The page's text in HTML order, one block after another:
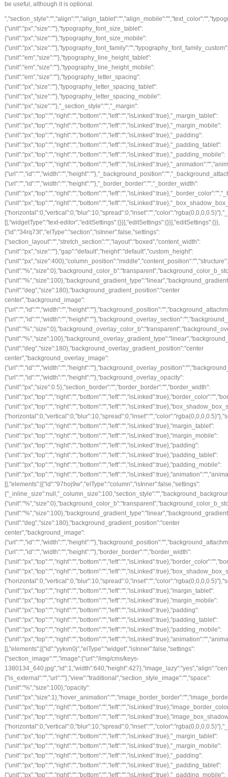
be useful, although it is optional.
","section_style":"","align":"","align_tablet":"","align_mobile":"","text_color":"","typography_typography":"","typography_font_size":{"unit":"px","size":""},"typography_font_size_tablet":{"unit":"px","size":""},"typography_font_size_mobile":{"unit":"px","size":""},"typography_font_family":"","typography_font_family_custom":"","typography_font_weight":"","typography_text_transform":"","typography_font_style":"","typography_line_height":{"unit":"em","size":""},"typography_line_height_tablet":{"unit":"em","size":""},"typography_line_height_mobile":{"unit":"em","size":""},"typography_letter_spacing":{"unit":"px","size":""},"typography_letter_spacing_tablet":{"unit":"px","size":""},"typography_letter_spacing_mobile":{"unit":"px","size":""},"_section_style":"","_margin":{"unit":"px","top":"","right":"","bottom":"","left":"","isLinked":true},"_margin_tablet":{"unit":"px","top":"","right":"","bottom":"","left":"","isLinked":true},"_margin_mobile":{"unit":"px","top":"","right":"","bottom":"","left":"","isLinked":true},"_padding":{"unit":"px","top":"","right":"","bottom":"","left":"","isLinked":true},"_padding_tablet":{"unit":"px","top":"","right":"","bottom":"","left":"","isLinked":true},"_padding_mobile":{"unit":"px","top":"","right":"","bottom":"","left":"","isLinked":true},"_animation":"","animation_duration":"","_css_classes":"","_z_index":"","_section_background":"","_background_background":"","_background_color":"","_background_image":{"url":"","id":"","width":"","height":""},"_background_position":"","_background_attachment":"","_background_repeat":"","_background_size":"","_background_video_link":"","_background_video_fallback":{"url":"","id":"","width":"","height":""},"_border_border":"","_border_width":{"unit":"px","top":"","right":"","bottom":"","left":"","isLinked":true},"_border_color":"","_border_radius":{"unit":"px","top":"","right":"","bottom":"","left":"","isLinked":true},"_box_shadow_box_shadow_type":"","_box_shadow_box_shadow":{"horizontal":0,"vertical":0,"blur":10,"spread":0,"inset":"","color":"rgba(0,0,0,0.5)"},"_section_responsive":"","responsive_description":"","hide_desktop":"","hide_tablet":"","hide_mobile":""},"defaultEditSettings":[],"widgetType":"text-editor","editSettings":{}}],"editSettings":{}}],"editSettings":{}},{"id":"34rq73t","elType":"section","isInner":false,"settings":{"section_layout":"","stretch_section":"","layout":"boxed","content_width":{"unit":"px","size":""},"gap":"default","height":"default","custom_height":{"unit":"px","size":400},"column_position":"middle","content_position":"","structure":"10","section_background":"","background_background":"","background_color":"","background_color_stop":{"unit":"%","size":0},"background_color_b":"transparent","background_color_b_stop":{"unit":"%","size":100},"background_gradient_type":"linear","background_gradient_angle":{"unit":"deg","size":180},"background_gradient_position":"center center","background_image":{"url":"","id":"","width":"","height":""},"background_position":"","background_attachment":"","background_repeat":"","background_size":"","background_video_link":"","background_video_fallback":{"url":"","id":"","width":"","height":""},"background_overlay_section":"","background_overlay_background":"","background_overlay_color":"","background_overlay_color_stop":{"unit":"%","size":0},"background_overlay_color_b":"transparent","background_overlay_color_b_stop":{"unit":"%","size":100},"background_overlay_gradient_type":"linear","background_overlay_gradient_angle":{"unit":"deg","size":180},"background_overlay_gradient_position":"center center","background_overlay_image":{"url":"","id":"","width":"","height":""},"background_overlay_position":"","background_overlay_attachment":"","background_overlay_repeat":"","background_overlay_size":"","background_overlay_video_link":"","background_overlay_video_fallback":{"url":"","id":"","width":"","height":""},"background_overlay_opacity":{"unit":"px","size":0.5},"section_border":"","border_border":"","border_width":{"unit":"px","top":"","right":"","bottom":"","left":"","isLinked":true},"border_color":"","border_radius":{"unit":"px","top":"","right":"","bottom":"","left":"","isLinked":true},"box_shadow_box_shadow_type":"","box_shadow_box_shadow":{"horizontal":0,"vertical":0,"blur":10,"spread":0,"inset":"","color":"rgba(0,0,0,0.5)"},"section_typo":"","heading_color":"","color_text":"","color_link":"","color_link_hover":"","text_align":"","section_advanced":"","margin":{"unit":"px","top":"","right":"","bottom":"","left":"","isLinked":true},"margin_tablet":{"unit":"px","top":"","right":"","bottom":"","left":"","isLinked":true},"margin_mobile":{"unit":"px","top":"","right":"","bottom":"","left":"","isLinked":true},"padding":{"unit":"px","top":"","right":"","bottom":"","left":"","isLinked":true},"padding_tablet":{"unit":"px","top":"","right":"","bottom":"","left":"","isLinked":true},"padding_mobile":{"unit":"px","top":"","right":"","bottom":"","left":"","isLinked":true},"animation":"","animation_duration":"","css_classes":"","_section_responsive":"","reverse_order_mobile":"","heading_visibility":"","responsive_description":"","hide_desktop":"","hide_tablet":"","hide_mobile":""},"defaultEditSettings":[],"elements":[{"id":"97hoj9w","elType":"column","isInner":false,"settings":{"_inline_size":null,"_column_size":100,"section_style":"","background_background":"","background_color":"","background_color_stop":{"unit":"%","size":0},"background_color_b":"transparent","background_color_b_stop":{"unit":"%","size":100},"background_gradient_type":"linear","background_gradient_angle":{"unit":"deg","size":180},"background_gradient_position":"center